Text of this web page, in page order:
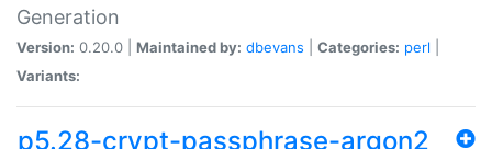
Generation
Version: 0.20.0 | Maintained by: dbevans Categories: perl
Variants:
p5.28-crypt-passphrase-argon2